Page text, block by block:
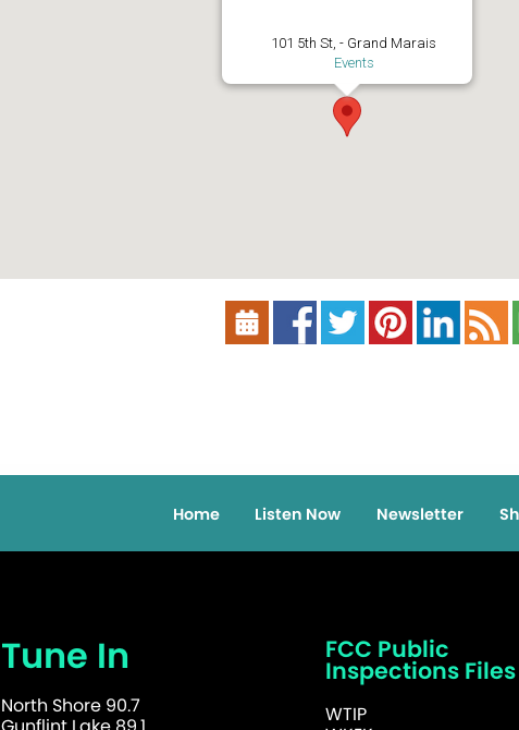
101 5th St, - Grand Marais
Events
Home Listen Now Newsletter
Tune In
North Shore 90.7
FCC Public
Inspections Files
WTIP